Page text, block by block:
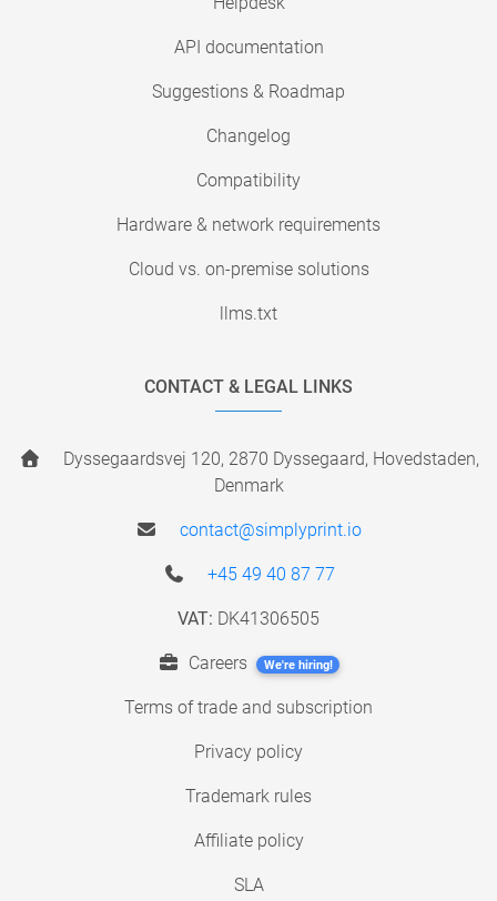
API documentation
Suggestions & Roadmap
Changelog
Compatibility
Hardware & network requirements
Cloud vs. on-premise solutions
llms.txt
CONTACT & LEGAL LINKS
Dyssegaardsvej 120, 2870 Dyssegaard, Hovedstaden,
Denmark
contact@simplyprint.io
+45 49 40 87 77
VAT: DK41306505
Careers We're hiring!
Terms of trade and subscription
Privacy policy
Trademark rules
Affiliate policy
SLA